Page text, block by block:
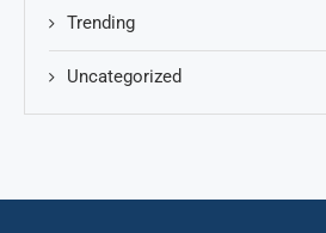
Trending
Uncategorized